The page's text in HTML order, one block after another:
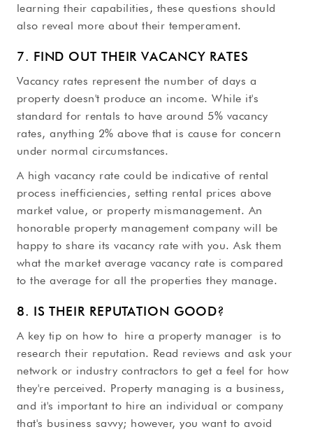
learning their capabilities, these questions should
also reveal more about their temperament.
7. FIND OUT THEIR VACANCY RATES
Vacancy rates represent the number of days a
property doesn't produce an income. While it's
standard for rentals to have around 5% vacancy
rates, anything 2% above that is cause for concern
under normal circumstances.
A high vacancy rate could be indicative of rental
process inefficiencies, setting rental prices above
market value, or property mismanagement. An
honorable property management company will be
happy to share its vacancy rate with you. Ask them
what the market average vacancy rate is compared
to the average for all the properties they manage.
8. IS THEIR REPUTATION GOOD?
A key tip on how to hire a property manager is to
research their reputation. Read reviews and ask your
network or industry contractors to get a feel for how
they're perceived. Property managing is a business,
and it's important to hire an individual or company
that's business savvy; however, you want to avoid